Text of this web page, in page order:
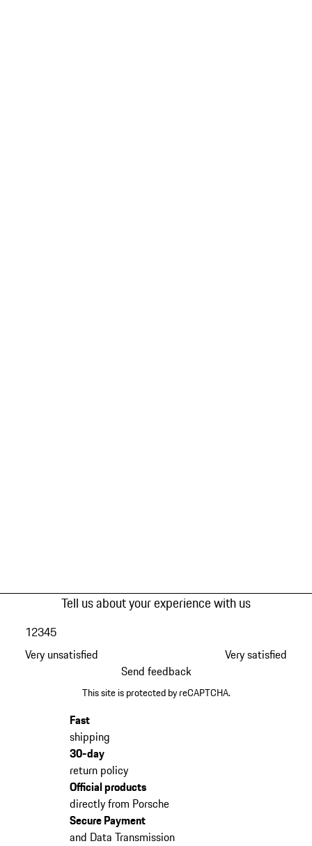
Tell us about your experience with us
Very unsatisfied
12345
Very satisfied
Send feedback
This site is protected by reCAPTCHA.
Fast
shipping
30-day
return policy
Official products
directly from Porsche
Secure Payment
and Data Transmission